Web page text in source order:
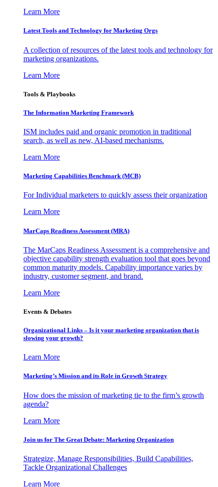
Learn More
Latest Tools and Technology for Marketing Orgs
A collection of resources of the latest tools and technology for
marketing organizations.
Learn More
Tools & Playbooks
The Information Marketing Framework
ISM includes paid and organic promotion in traditional
search, as well as new, AI-based mechanisms.
Learn More
Marketing Capabilities Benchmark (MCB)
For Individual marketers to quickly assess their organization
Learn More
MarCaps Readiness Assessment (MRA)
The MarCaps Readiness Assessment is a comprehensive and
objective capability strength evaluation tool that goes beyond
common maturity models. Capability importance varies by
industry, customer segment, and brand.
Learn More
Events & Debates
Organizational Links – Is it your marketing organization that is
slowing your growth?
Learn More
Marketing’s Mission and its Role in Growth Strategy
How does the mission of marketing tie to the firm’s growth
agenda?
Learn More
Join us for The Great Debate: Marketing Organization
Strategize, Manage Responsibilities, Build Capabilities,
Tackle Organizational Challenges
Learn More